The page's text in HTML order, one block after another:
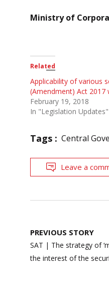
Ministry of
Related
Applicability of various
(Amendment) Act
February 19, 2018
In "Legislation Updates"
Tags : Central
Leave a
Post
navigation
PREVIOUS STORY
SAT | The strategy of
the interest of the